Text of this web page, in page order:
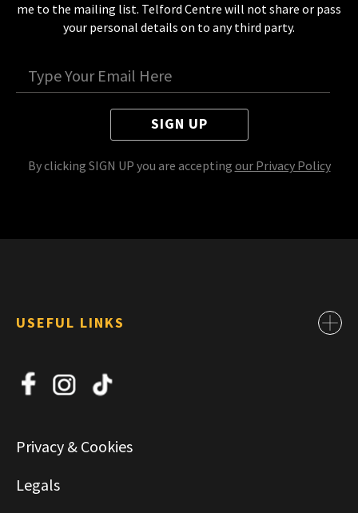
me to the mailing list. Telford Centre will not share or pass
your personal details on to any third party.
SIGN UP
By clicking SIGN UP you are accepting our Privacy Policy
Privacy & Cookies
Legals
USEFUL LINKS
About Us
News
Commercial & Leasing